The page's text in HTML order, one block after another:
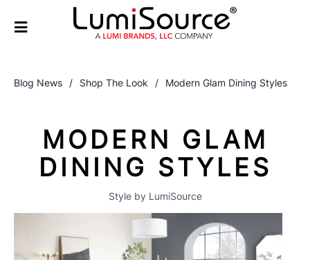
Blog News / Shop The Look / Modern Glam Dining Styles
MODERN GLAM
DINING STYLES
Style by LumiSource